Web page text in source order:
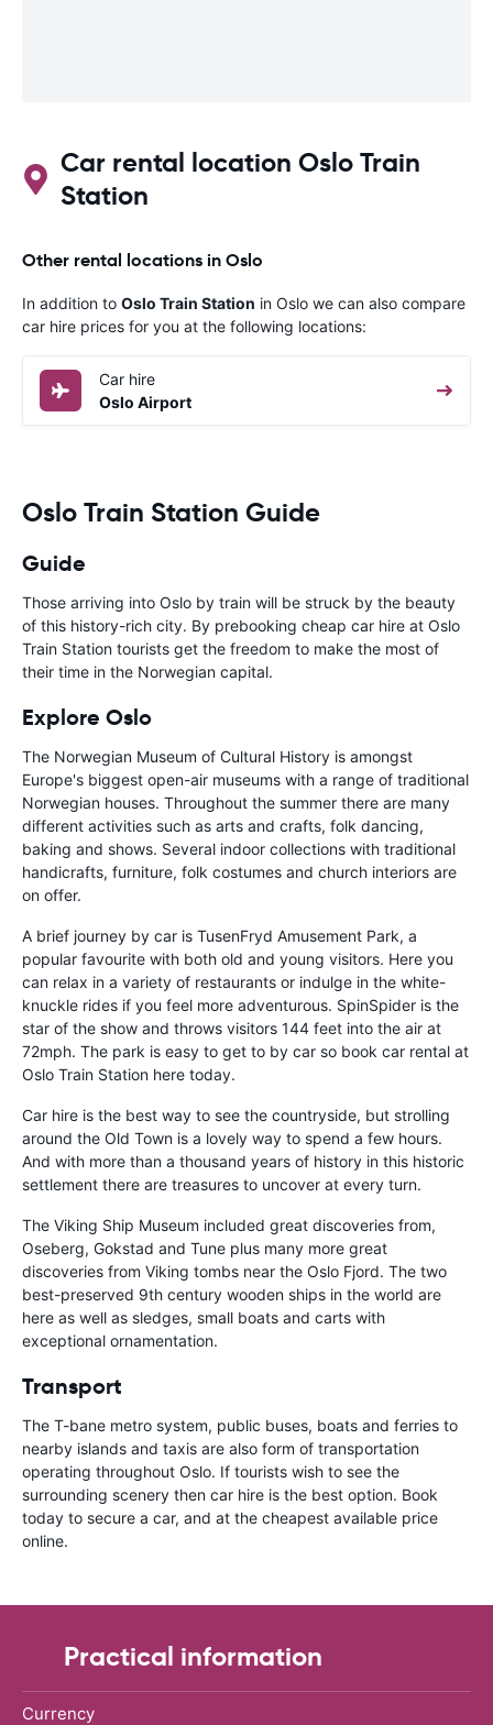
Car rental location Oslo Train
Station
Other rental locations in Oslo
In addition to Oslo Train Station in Oslo we can also compare
car hire prices for you at the following locations:
Car hire
Oslo Airport
Oslo Train Station Guide
Guide
Those arriving into Oslo by train will be struck by the beauty
of this history-rich city. By prebooking cheap car hire at Oslo
Train Station tourists get the freedom to make the most of
their time in the Norwegian capital.
Explore Oslo
The Norwegian Museum of Cultural History is amongst
Europe's biggest open-air museums with a range of traditional
Norwegian houses. Throughout the summer there are many
different activities such as arts and crafts, folk dancing,
baking and shows. Several indoor collections with traditional
handicrafts, furniture, folk costumes and church interiors are
on offer.
A brief journey by car is TusenFryd Amusement Park, a
popular favourite with both old and young visitors. Here you
can relax in a variety of restaurants or indulge in the white-
knuckle rides if you feel more adventurous. SpinSpider is the
star of the show and throws visitors 144 feet into the air at
72mph. The park is easy to get to by car so book car rental at
Oslo Train Station here today.
Car hire is the best way to see the countryside, but strolling
around the Old Town is a lovely way to spend a few hours.
And with more than a thousand years of history in this historic
settlement there are treasures to uncover at every turn.
The Viking Ship Museum included great discoveries from,
Oseberg, Gokstad and Tune plus many more great
discoveries from Viking tombs near the Oslo Fjord. The two
best-preserved 9th century wooden ships in the world are
here as well as sledges, small boats and carts with
exceptional ornamentation.
Transport
The T-bane metro system, public buses, boats and ferries to
nearby islands and taxis are also form of transportation
operating throughout Oslo. If tourists wish to see the
surrounding scenery then car hire is the best option. Book
today to secure a car, and at the cheapest available price
online.
Practical information
Currency